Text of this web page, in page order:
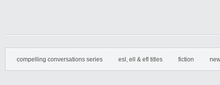
compelling conversations series esl, ell & efl titles fiction